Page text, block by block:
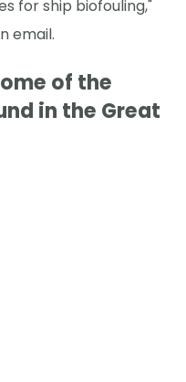
for ship biofouling,"
email.
of the
in the Great